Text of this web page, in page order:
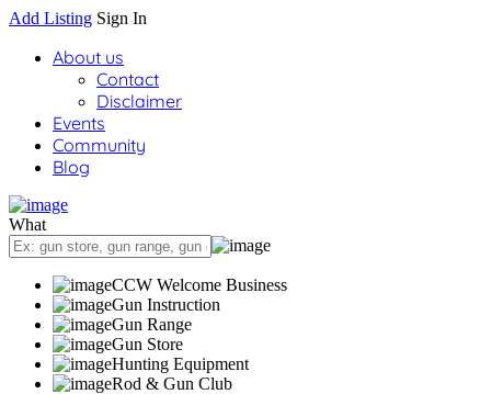
Add Listing Sign In
About us
Contact
Disclaimer
Events
Community
Blog
What
CCW Welcome Business
Gun Instruction
Gun Range
Gun Store
Hunting Equipment
Rod & Gun Club